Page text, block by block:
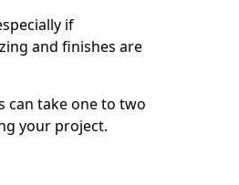
if
and finishes are
can take one to two
your project.